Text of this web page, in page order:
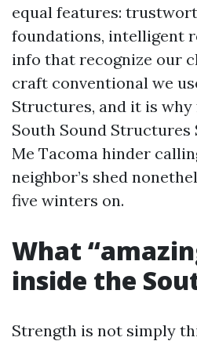
equal features:
foundations, intelligent
info that recognize our
craft conventional we
Structures, and it is
South Sound Structures
Me Tacoma hinder
neighbor’s shed
five winters on.
What
inside the
Strength is not simply